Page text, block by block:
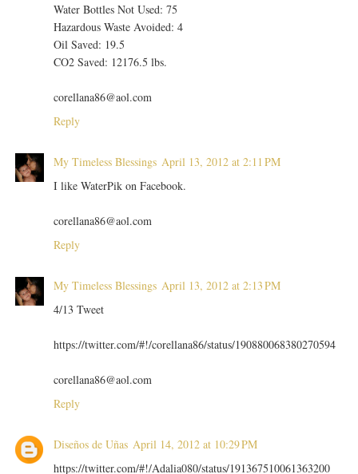
Water Bottles Not Used: 75
Hazardous Waste Avoided: 4
Oil Saved: 19.5
CO2 Saved: 12176.5 lbs.
corellana86@aol.com
Reply
My Timeless Blessings April 13, 2012 at 2:11 PM
I like WaterPik on Facebook.
corellana86@aol.com
Reply
My Timeless Blessings April 13, 2012 at 2:13 PM
4/13 Tweet
https://twitter.com/#!/corellana86/status/190880068380270594
corellana86@aol.com
Reply
Diseños de Uñas April 14, 2012 at 10:29 PM
https://twitter.com/#!/Adalia080/status/191367510061363200